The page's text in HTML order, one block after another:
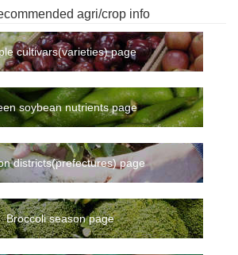
agri/crop info
cultivars(varieties) page
soybean nutrients page
districts(prefectures) page
Broccoli season page